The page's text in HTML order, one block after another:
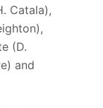
Catala),
(D.
and